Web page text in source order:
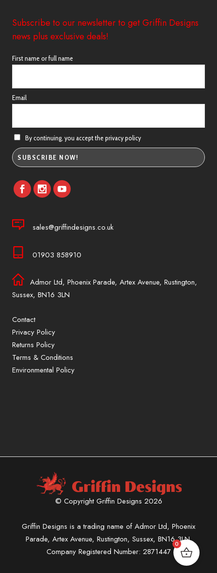
Subscribe to our newsletter to get Griffin Designs
news plus exclusive deals!
First name or full name
Email
By continuing, you accept the privacy policy
sales@griffindesigns.co.uk
01903 858910
Admor Ltd, Phoenix Parade, Artex Avenue, Rustington,
Sussex, BN16 3LN
Contact
Privacy Policy
Returns Policy
Terms & Conditions
Environmental Policy
© Copyright Griffin Designs 2026
Griffin Designs is a trading name of Admor Ltd, Phoenix
Parade, Artex Avenue, Rustington, Sussex, BN16 3LN.
Company Registered Number: 2871447
You can unsubscribe at any time.
0